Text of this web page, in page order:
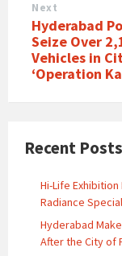
Next
Hyderabad
Seize Over
Vehicles in
‘Operation
Recent Posts
Hi-Life
Radiance
Hyderabad
After the City of